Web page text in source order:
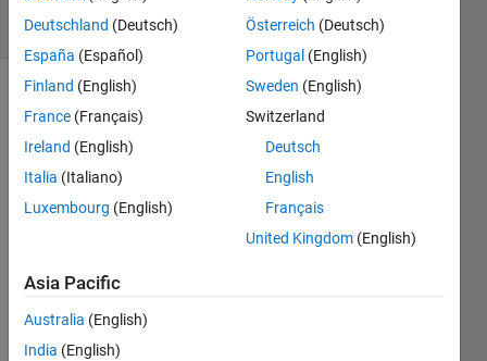
3 Views
(30 days)
Hi, I am
some
on
matlab,
Deutschland (Deutsch)
España (Español)
Finland (English)
France (Français)
Ireland (English)
Italia (Italiano)
Luxembourg (English)
Österreich (Deutsch)
Portugal (English)
Sweden (English)
Switzerland
Deutsch
English
Français
United Kingdom (English)
Asia Pacific
Australia (English)
India (English)